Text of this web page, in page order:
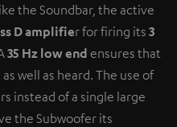
the Soundbar, the active
D amplifier for firing its 3
35 Hz low end ensures that
well as heard. The use of
instead of a single large
the Subwoofer its